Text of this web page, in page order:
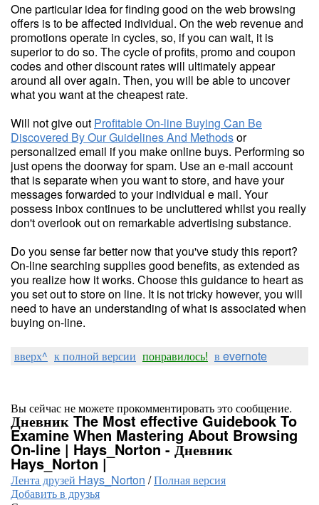
One particular idea for finding good on the web browsing
offers is to be affected individual. On the web revenue and
promotions operate in cycles, so, if you can wait, it is
superior to do so. The cycle of profits, promo and coupon
codes and other discount rates will ultimately appear
around all over again. Then, you will be able to uncover
what you want at the cheapest rate.
Will not give out Profitable On-line Buying Can Be
Discovered By Our Guidelines And Methodsor
personalized email if you make online buys. Performing so
just opens the doorway for spam. Use an e-mail account
that is separate when you want to store, and have your
messages forwarded to your individual e mail. Your
possess inbox continues to be uncluttered whilst you really
don't overlook out on remarkable advertising substance.
Do you sense far better now that you've study this report?
On-line searching supplies good benefits, as extended as
you realize how it works. Choose this guidance to heart as
you set out to store on line. It is not tricky however, you will
need to have an understanding of what is associated when
buying on-line.
вверх^ к полной версии понравилось! в evernote
Вы сейчас не можете прокомментировать это сообщение.
Дневник The Most effective Guidebook To
Examine When Mastering About Browsing
On-line | Hays_Norton - Дневник
Hays_Norton |
Лента друзей Hays_Norton /Полная версия
Добавить в друзья